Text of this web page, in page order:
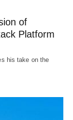
of
Platform
his take on the